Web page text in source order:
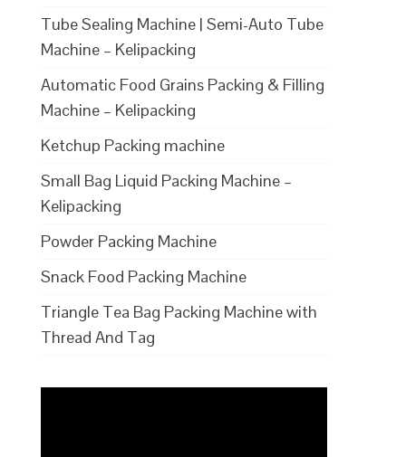
Tube Sealing Machine | Semi-Auto Tube
Machine – Kelipacking
Automatic Food Grains Packing & Filling
Machine – Kelipacking
Ketchup Packing machine
Small Bag Liquid Packing Machine –
Kelipacking
Powder Packing Machine
Snack Food Packing Machine
Triangle Tea Bag Packing Machine with
Thread And Tag